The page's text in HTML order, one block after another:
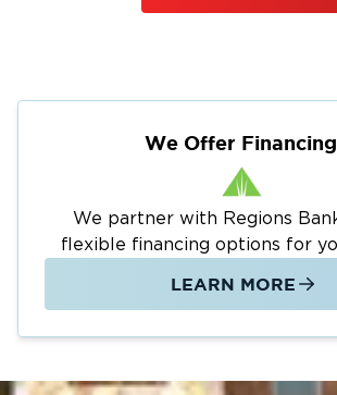
We Offer
We partner with Regions
flexible financing options for
LEARN MORE